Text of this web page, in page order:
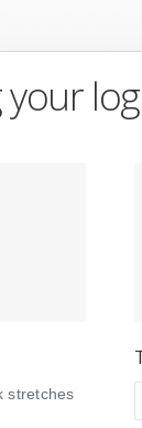
stretches